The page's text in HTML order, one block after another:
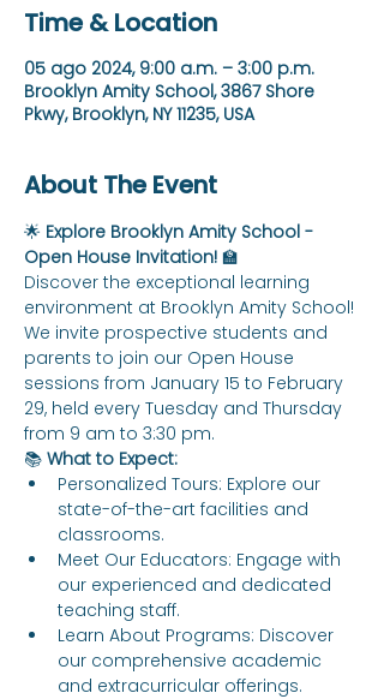
Time & Location
05 ago 2024, 9:00 a.m. – 3:00 p.m.
Brooklyn Amity School, 3867 Shore
Pkwy, Brooklyn, NY 11235, USA
About The Event
🌟 Explore Brooklyn Amity School -
Open House Invitation! 🏫
Discover the exceptional learning
environment at Brooklyn Amity School!
We invite prospective students and
parents to join our Open House
sessions from January 15 to February
29, held every Tuesday and Thursday
from 9 am to 3:30 pm.
📚 What to Expect:
Personalized Tours: Explore our
state-of-the-art facilities and
classrooms.
Meet Our Educators: Engage with
our experienced and dedicated
teaching staff.
Learn About Programs: Discover
our comprehensive academic
and extracurricular offerings.